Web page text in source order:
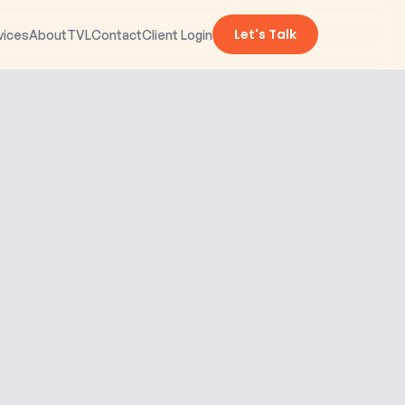
AboutTVLContactClient Login Let's Talk